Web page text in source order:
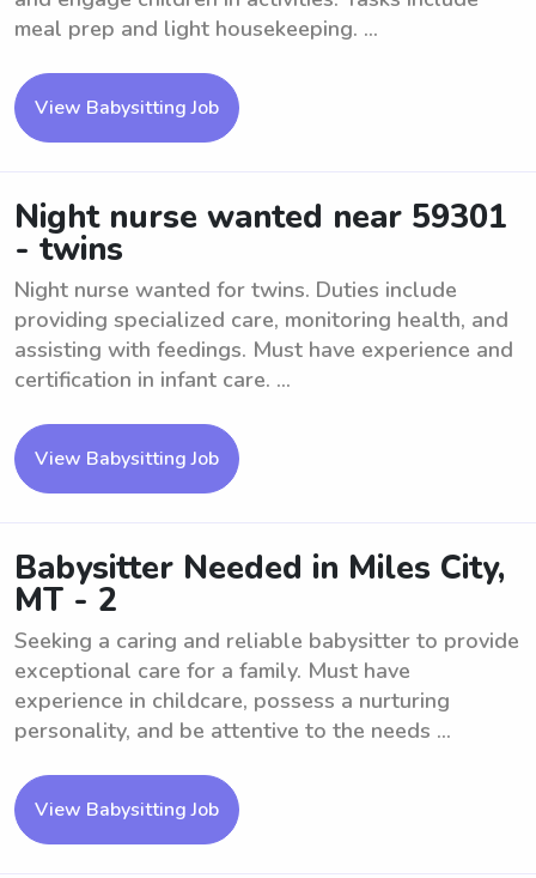
meal prep and light housekeeping. ...
View Babysitting Job
Night nurse wanted near 59301
- twins
Night nurse wanted for twins. Duties include
providing specialized care, monitoring health, and
assisting with feedings. Must have experience and
certification in infant care. ...
View Babysitting Job
Babysitter Needed in Miles City,
MT - 2
Seeking a caring and reliable babysitter to provide
exceptional care for a family. Must have
experience in childcare, possess a nurturing
personality, and be attentive to the needs ...
View Babysitting Job